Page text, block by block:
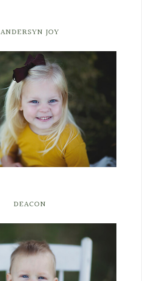
ANDERSYN JOY
DEACON